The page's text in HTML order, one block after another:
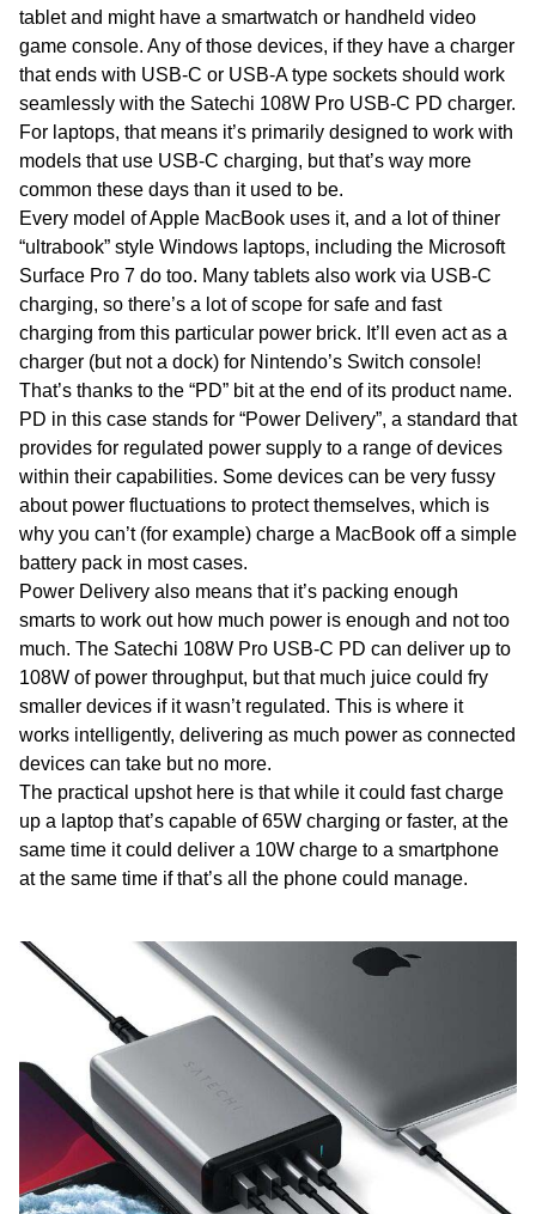
tablet and might have a smartwatch or handheld video
game console. Any of those devices, if they have a charger
that ends with USB-C or USB-A type sockets should work
seamlessly with the Satechi 108W Pro USB-C PD charger.
For laptops, that means it’s primarily designed to work with
models that use USB-C charging, but that’s way more
common these days than it used to be.
Every model of Apple MacBook uses it, and a lot of thiner
“ultrabook” style Windows laptops, including the Microsoft
Surface Pro 7 do too. Many tablets also work via USB-C
charging, so there’s a lot of scope for safe and fast
charging from this particular power brick. It’ll even act as a
charger (but not a dock) for Nintendo’s Switch console!
That’s thanks to the “PD” bit at the end of its product name.
PD in this case stands for “Power Delivery”, a standard that
provides for regulated power supply to a range of devices
within their capabilities. Some devices can be very fussy
about power fluctuations to protect themselves, which is
why you can’t (for example) charge a MacBook off a simple
battery pack in most cases.
Power Delivery also means that it’s packing enough
smarts to work out how much power is enough and not too
much. The Satechi 108W Pro USB-C PD can deliver up to
108W of power throughput, but that much juice could fry
smaller devices if it wasn’t regulated. This is where it
works intelligently, delivering as much power as connected
devices can take but no more.
The practical upshot here is that while it could fast charge
up a laptop that’s capable of 65W charging or faster, at the
same time it could deliver a 10W charge to a smartphone
at the same time if that’s all the phone could manage.